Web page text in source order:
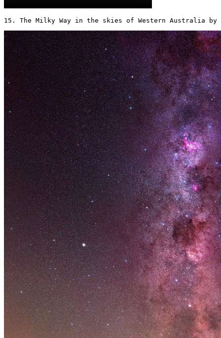
15. The Milky Way in the skies of Western Australia by